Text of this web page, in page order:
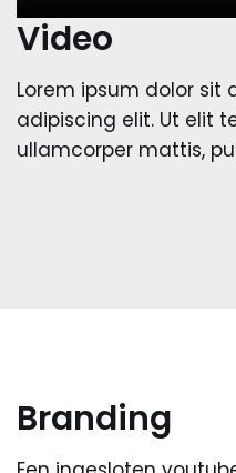
Video
Lorem ipsum dolor sit
adipiscing elit. Ut elit
ullamcorper mattis,
Branding